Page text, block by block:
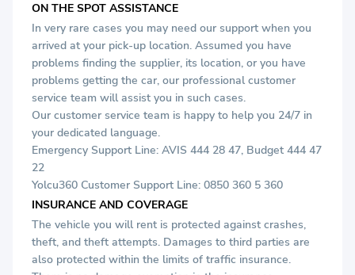
ON THE SPOT ASSISTANCE
In very rare cases you may need our support when you
arrived at your pick-up location. Assumed you have
problems finding the supplier, its location, or you have
problems getting the car, our professional customer
service team will assist you in such cases.
Our customer service team is happy to help you 24/7 in
your dedicated language.
Emergency Support Line: AVIS 444 28 47, Budget 444 47
22
Yolcu360 Customer Support Line: 0850 360 5 360
INSURANCE AND COVERAGE
The vehicle you will rent is protected against crashes,
theft, and theft attempts. Damages to third parties are
also protected within the limits of traffic insurance.